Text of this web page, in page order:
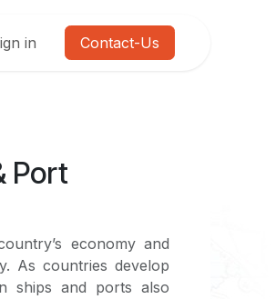
in Contact-Us
Port
economy and
As countries develop
ships and ports also